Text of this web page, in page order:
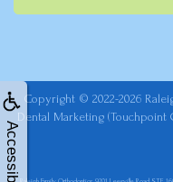
Accessibility
Copyright © 2022-2026
Dental Marketing (Touchpoint